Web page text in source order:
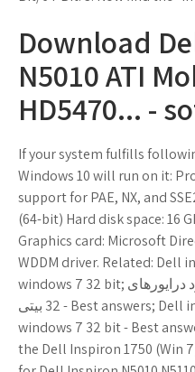
Download
N5010 ATI
HD5470... -
If your system fulfills
Windows 10 will run on it:
support for PAE, NX, and
(64-bit) Hard disk space: 16
Graphics card: Microsoft
WDDM driver. Related: Dell
windows 7 32 bit; دانلود درایورهای dell n5010 برای ویندوز 7 ،
32 بیتی - Best answers; Dell inspiron n5010 wifi drivers for
windows 7 32 bit - Best
the Dell Inspiron 1750 (Win